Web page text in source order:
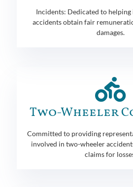
Incidents: Dedicated to
accidents obtain fair
damages.
Two-Wheeler
Committed to providing
involved in two-wheeler
claims for